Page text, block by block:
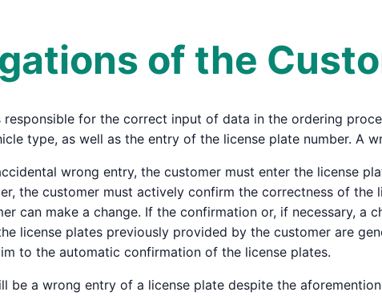
of the
responsible for the correct input of data in the ordering
type, as well as the entry of the license plate number. A
wrong entry, the customer must enter the license
the customer must actively confirm the correctness of the
can make a change. If the confirmation or, if necessary, a
license plates previously provided by the customer are
to the automatic confirmation of the license plates.
be a wrong entry of a license plate despite the